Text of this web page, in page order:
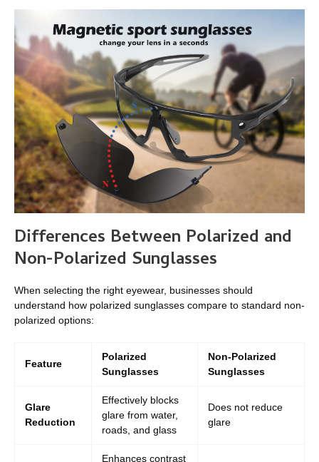
Differences Between Polarized and
Non-Polarized Sunglasses
When selecting the right eyewear, businesses should
understand how polarized sunglasses compare to standard non-
polarized options:
Feature
Polarized
Sunglasses
Non-Polarized
Sunglasses
Glare
Reduction
Effectively blocks
glare from water,
roads, and glass
Does not reduce
glare
Enhances contrast